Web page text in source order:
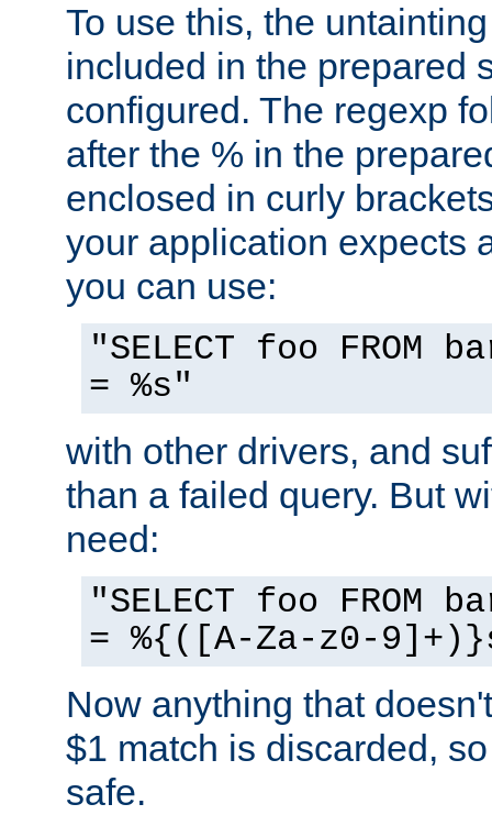
To use this, the
included in the prepared
configured. The regexp
after the % in the
enclosed in curly
your application expects
you can use:
"SELECT foo FROM
= %s"
with other drivers, and
than a failed query. But
need:
"SELECT foo FROM
= %{([A-Za-z0-
Now anything that
$1 match is discarded,
safe.